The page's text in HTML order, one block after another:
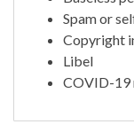
Spam or
Copyright
Libel
COVID-19